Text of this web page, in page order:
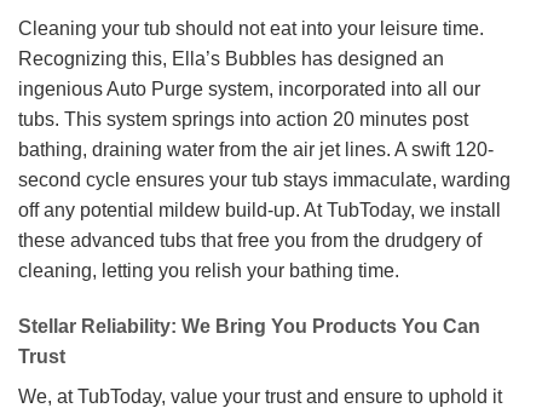
Cleaning your tub should not eat into your leisure time.
Recognizing this, Ella’s Bubbles has designed an
ingenious Auto Purge system, incorporated into all our
tubs. This system springs into action 20 minutes post
bathing, draining water from the air jet lines. A swift 120-
second cycle ensures your tub stays immaculate, warding
off any potential mildew build-up. At TubToday, we install
these advanced tubs that free you from the drudgery of
cleaning, letting you relish your bathing time.
Stellar Reliability: We Bring You Products You Can
Trust
We, at TubToday, value your trust and ensure to uphold it